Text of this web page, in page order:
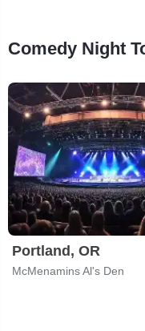
Comedy Night
Portland, OR
McMenamins Al's Den